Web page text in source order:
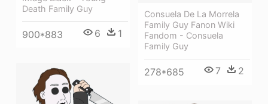
Consuela De La Morrela
Family Guy Fanon Wiki
Fandom - Consuela
Family Guy
278*685 7 2
Death Family Guy
900*883 6 1